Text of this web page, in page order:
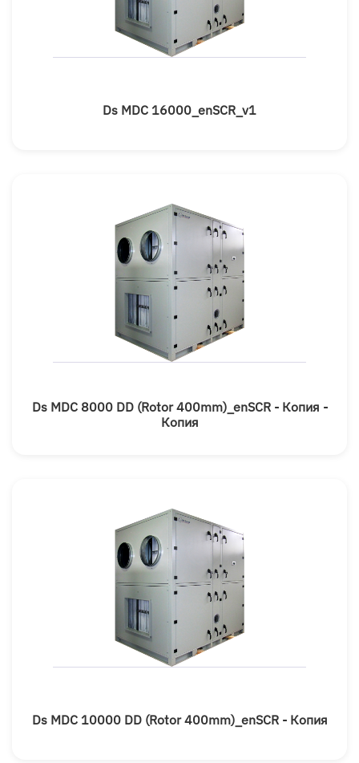
Ds MDC 16000_enSCR_v1
Ds MDC 8000 DD (rotor 400mm)_enSCR - Копия -
Копия
Ds MDC 10000 DD (rotor 400mm)_enSCR - Копия